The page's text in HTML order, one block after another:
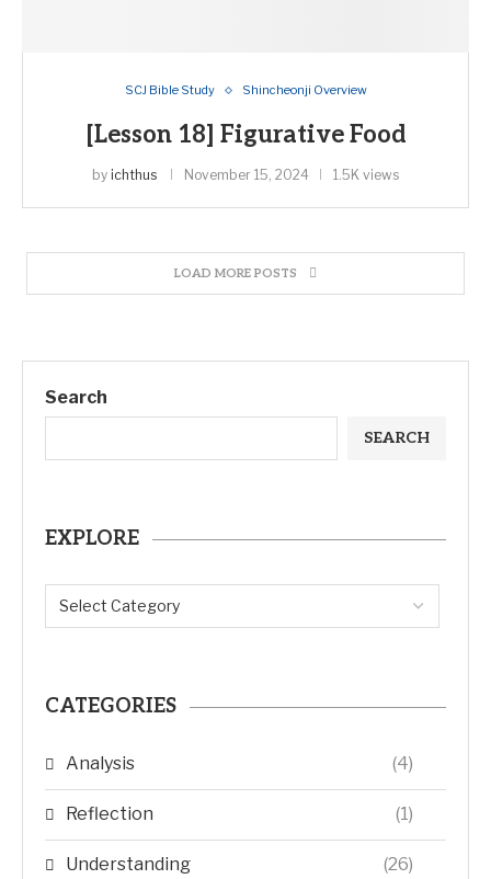
SCJ Bible Study Shincheonji Overview
[Lesson 18] Figurative Food
by ichthus November 15, 2024 1.5K views
LOAD MORE POSTS
Search
SEARCH
EXPLORE
CATEGORIES
Analysis (4)
Reflection (1)
Understanding (26)